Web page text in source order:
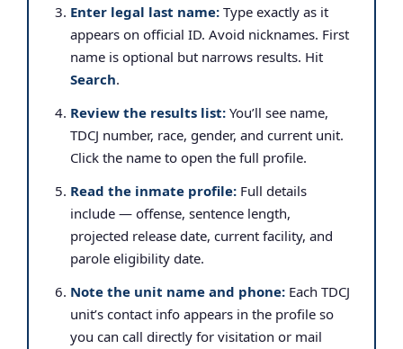
Enter legal last name: Type exactly as it
appears on official ID. Avoid nicknames. First
name is optional but narrows results. Hit
Search.
Review the results list: You’ll see name,
TDCJ number, race, gender, and current unit.
Click the name to open the full profile.
Read the inmate profile: Full details
include — offense, sentence length,
projected release date, current facility, and
parole eligibility date.
Note the unit name and phone: Each TDCJ
unit’s contact info appears in the profile so
you can call directly for visitation or mail